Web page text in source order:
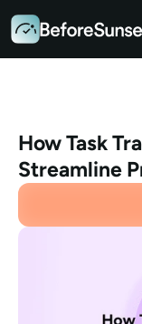
How Task
Streamline